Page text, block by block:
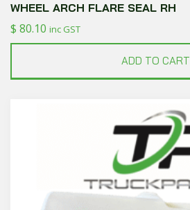
WHEEL ARCH FLARE SEAL RH
$ 80.10 inc GST
ADD TO CART